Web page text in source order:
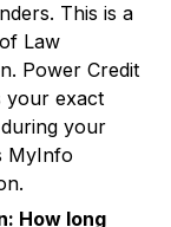
This is a
Law
Power Credit
your exact
your
MyInfo
How long